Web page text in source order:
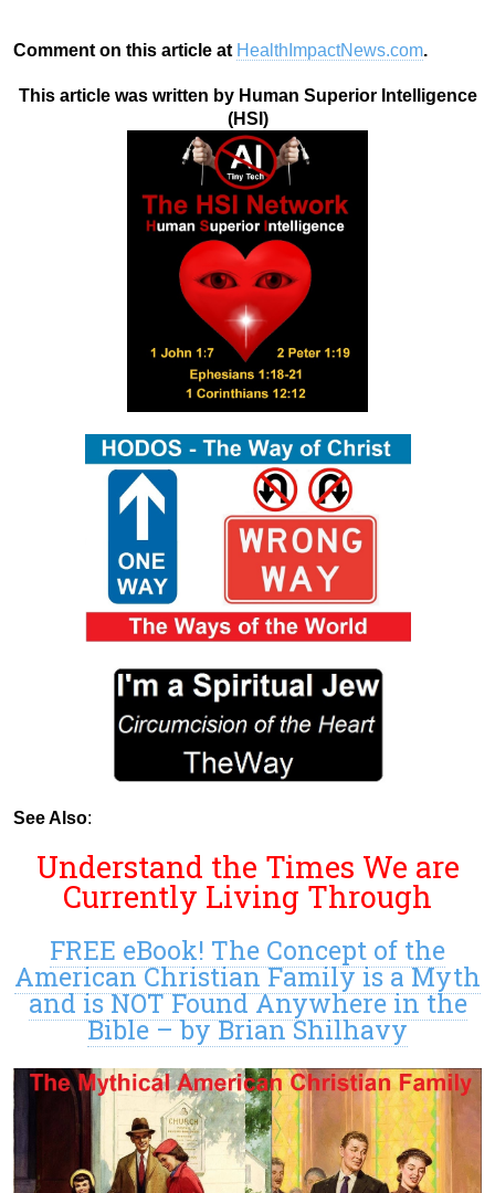
Comment on this article at HealthImpactNews.com.
This article was written by Human Superior Intelligence
(HSI)
See Also:
Understand the Times We are
Currently Living Through
FREE eBook! The Concept of the
American Christian Family is a Myth
and is NOT Found Anywhere in the
Bible – by Brian Shilhavy